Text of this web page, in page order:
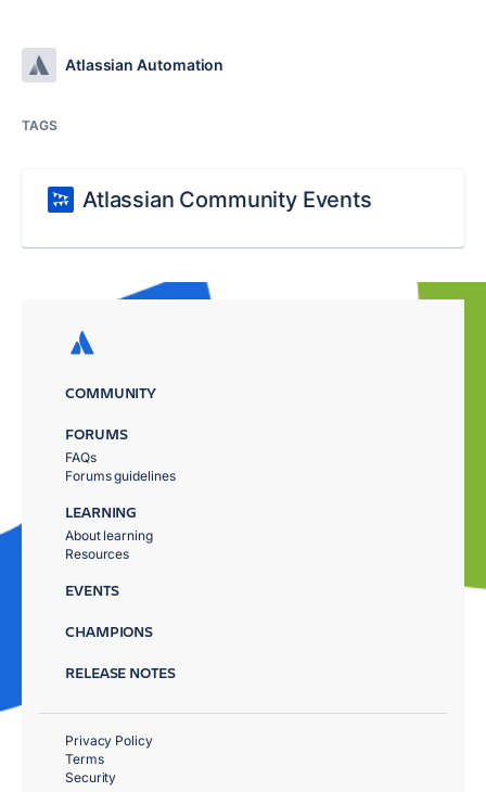
Atlassian Automation
TAGS
Atlassian Community Events
COMMUNITY
FORUMS
FAQs
Forums guidelines
LEARNING
About learning
Resources
EVENTS
CHAMPIONS
RELEASE NOTES
Privacy Policy
Terms
Security